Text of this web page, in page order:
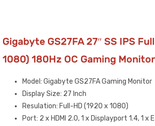
Gigabyte GS27FA 27″ SS IPS
1080) 180Hz OC Gaming Monitor
Model: Gigabyte GS27FA Gaming Monitor
Display Size: 27 Inch
Resulation: Full-HD (1920 x 1080)
Port: 2 x HDMI 2.0, 1 x Displayport 1.4, 1 x